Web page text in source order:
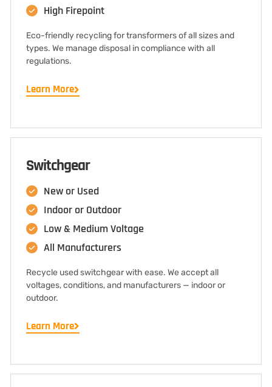
High Firepoint
Eco-friendly recycling for transformers of all sizes and
types. We manage disposal in compliance with all
regulations.
Learn More
Switchgear
New or Used
Indoor or Outdoor
Low & Medium Voltage
All Manufacturers
Recycle used switchgear with ease. We accept all
voltages, conditions, and manufacturers — indoor or
outdoor.
Learn More